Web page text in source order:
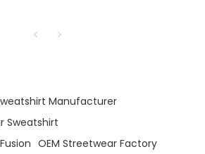
Manufacturer
Sweatshirt
OEM Streetwear Factory